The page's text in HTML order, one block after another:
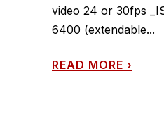
video 24 or 30fps
6400 (extendable...
READ MORE ›